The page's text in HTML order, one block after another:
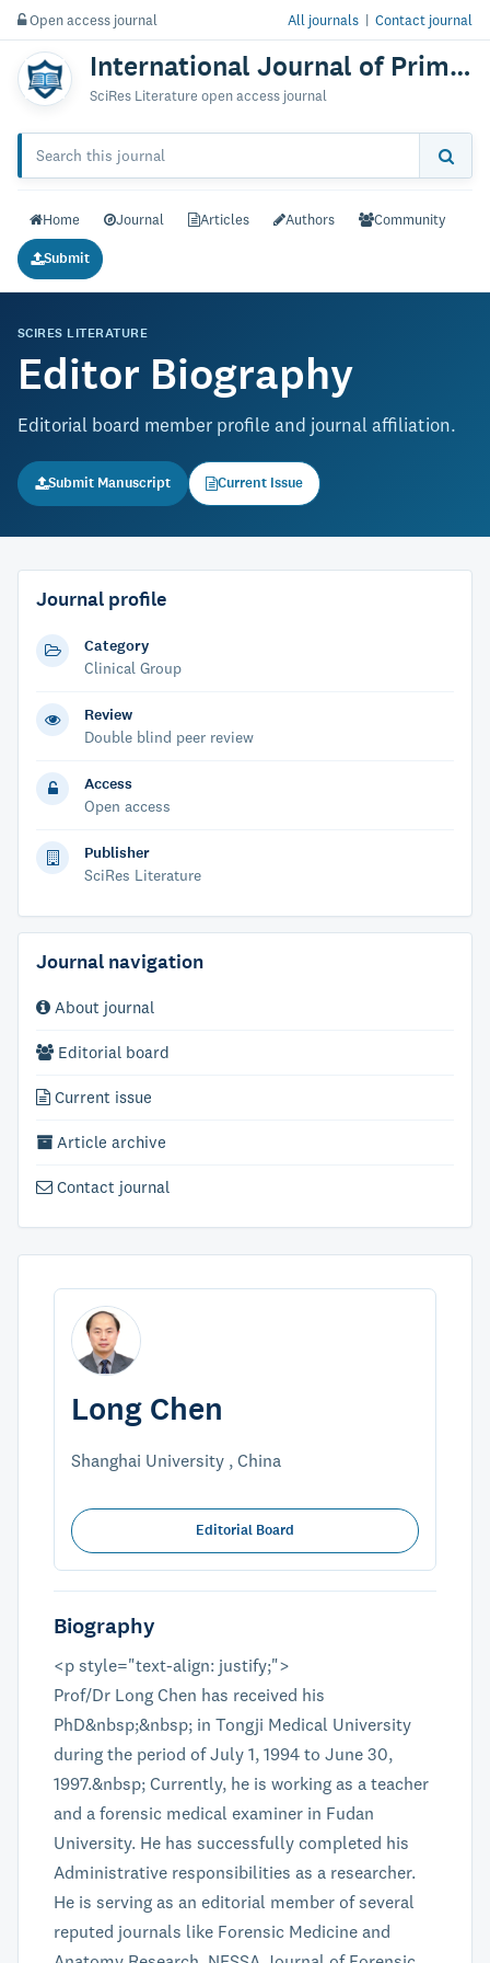
Open access journal All journals | Contact journal
International Journal of Primatology & Research
SciRes Literature open access journal
Home Journal Articles Authors Community
Submit
SCIRES LITERATURE
Editor Biography
Editorial board member profile and journal affiliation.
Submit Manuscript Current Issue
Journal profile
Category
Clinical Group
Review
Double blind peer review
Access
Open access
Publisher
SciRes Literature
Journal navigation
About journal
Editorial board
Current issue
Article archive
Contact journal
Long Chen
Shanghai University , China
Editorial Board
Biography
<p style="text-align: justify;">
Prof/Dr Long Chen has received his
PhD&nbsp;&nbsp; in Tongji Medical University
during the period of July 1, 1994 to June 30,
1997.&nbsp; Currently, he is working as a teacher
and a forensic medical examiner in Fudan
University. He has successfully completed his
Administrative responsibilities as a researcher.
He is serving as an editorial member of several
reputed journals like Forensic Medicine and